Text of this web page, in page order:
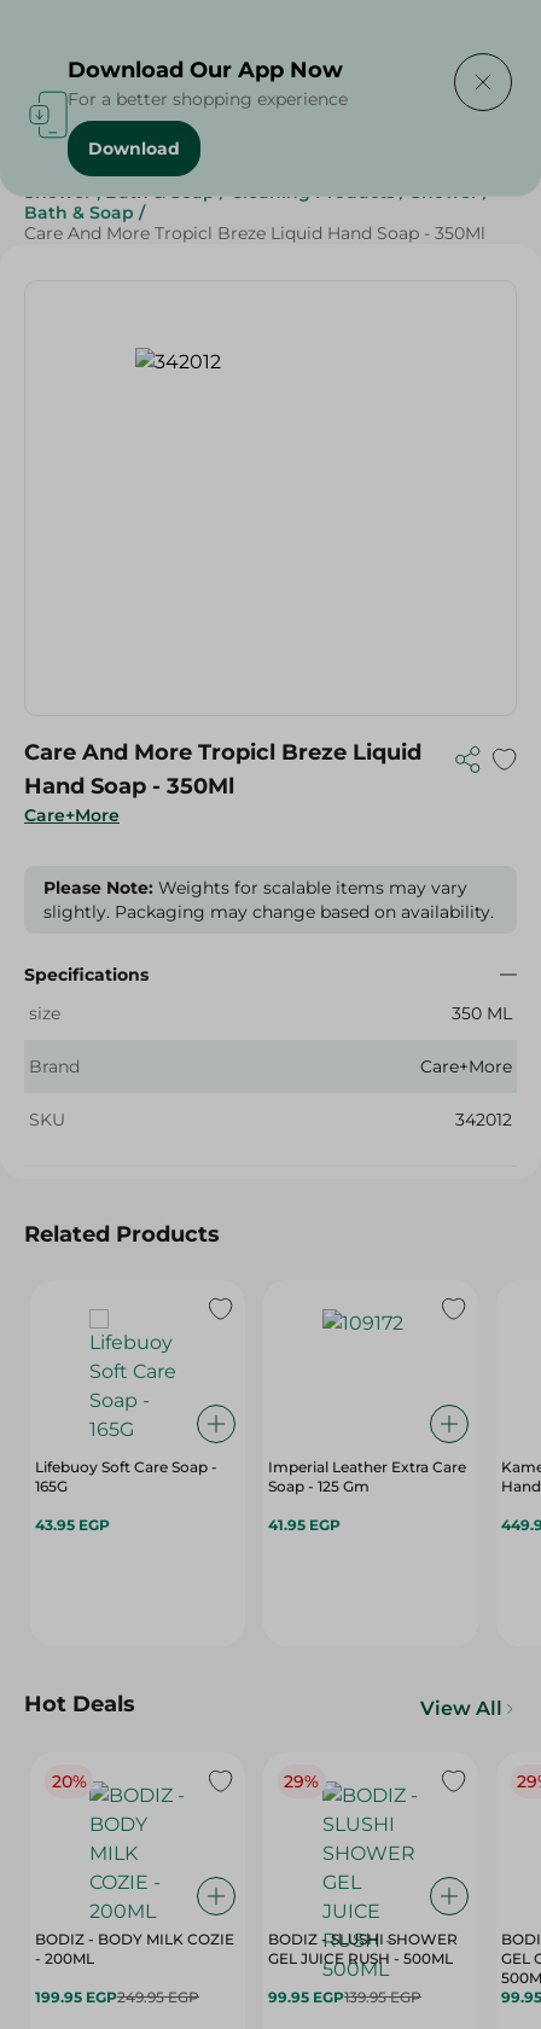
Home / Beauty & Personal Care
Shower , Bath & Soap / Cleaning Products / Shower /
Bath & Soap /
Care And More Tropicl Breze Liquid Hand Soap - 350Ml
Care+More
Care And More Tropicl Breze Liquid
Hand Soap - 350Ml
Please Note: Weights for scalable items may vary
slightly. Packaging may change based on availability.
Specifications
size
350 ML
Brand Care+More
SKU 342012
Related Products
Lifebuoy Soft Care Soap -
165G
43.95 EGP
Imperial Leather Extra Care
Soap - 125 Gm
41.95 EGP
Hot Deals View All
20%
BODIZ - BODY MILK COZIE
- 200ML
199.95 EGP249.95 EGP
29%
BODIZ - SLUSHI SHOWER
GEL JUICE RUSH - 500ML
99.95 EGP139.95 EGP
GEL
Download Our App Now
For a better shopping experience
Download